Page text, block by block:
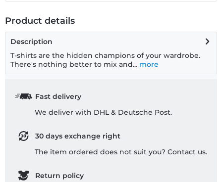
Product details
Description
T-shirts are the hidden champions of your wardrobe.
There's nothing better to mix and... more
Fast delivery
We deliver with DHL & Deutsche Post.
30 days exchange right
The item ordered does not suit you? Contact us.
Return policy